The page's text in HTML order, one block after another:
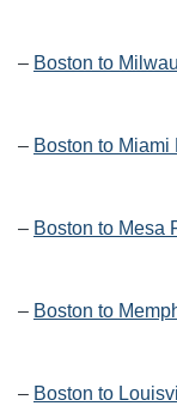
– Boston to
– Boston to
– Boston to Mesa
– Boston to
– Boston to